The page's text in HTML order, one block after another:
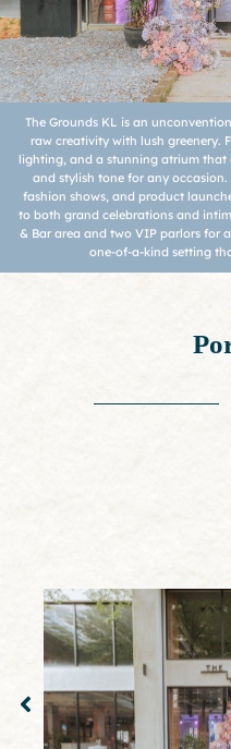
The Grounds KL is an
raw creativity with lush greenery.
lighting, and a stunning atrium that
and stylish tone for any
fashion shows, and product
to both grand celebrations and
& Bar area and two VIP parlors for
one-of-a-kind setting